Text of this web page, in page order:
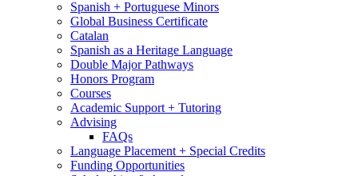
Spanish + Portuguese Minors
Global Business Certificate
Catalan
Spanish as a Heritage Language
Double Major Pathways
Honors Program
Courses
Academic Support + Tutoring
Advising
FAQs
Language Placement + Special Credits
Funding Opportunities